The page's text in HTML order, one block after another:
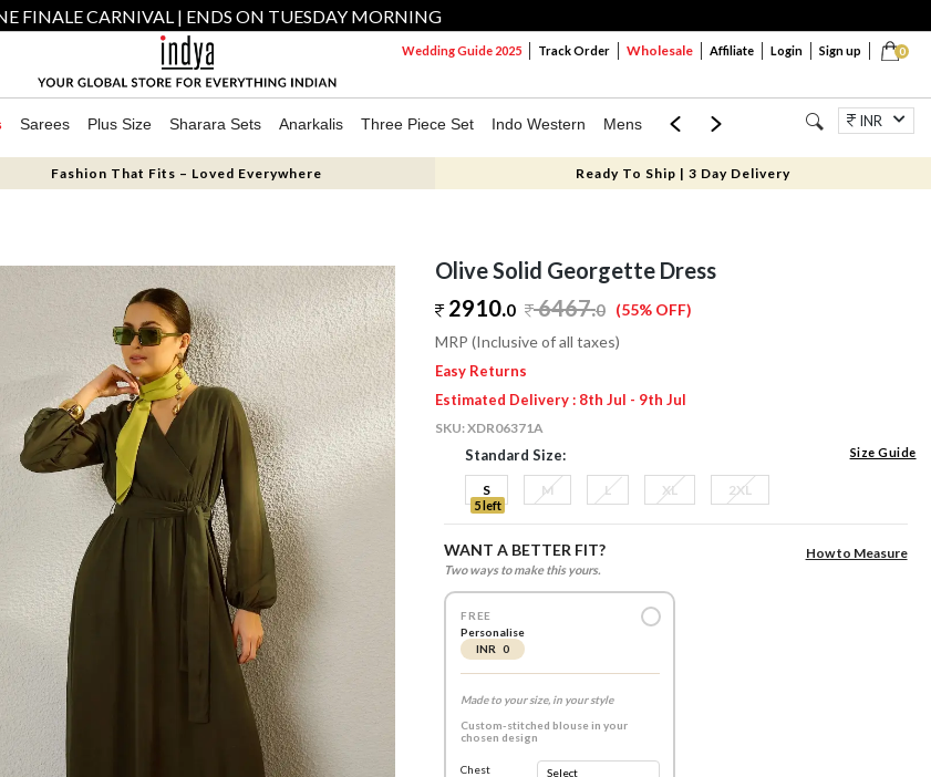
FINALE CARNIVAL | ENDS ON TUESDAY MORNING
0
Wedding Guide 2025 Track Order Wholesale Affiliate Login Sign up
Sarees Plus Size Sharara Sets Anarkalis Three Piece Set Indo Western Mens Mom & Mini Jewellery
INR
Fashion That Fits – Loved Everywhere Ready To Ship | 3 Day Delivery
Olive Solid Georgette Dress
2910.0 6467.0 (55% OFF)
MRP (Inclusive of all taxes)
Easy Returns
Estimated Delivery : 8th Jul - 9th Jul
SKU:XDR06371A
Standard Size: Size Guide
S
5 left
M L XL 2XL
WANT A BETTER FIT?
Two ways to make this yours.
How to Measure
FREE
Personalise
INR 0
Made to your size, in your style
Custom-stitched blouse in your
chosen design
Chest